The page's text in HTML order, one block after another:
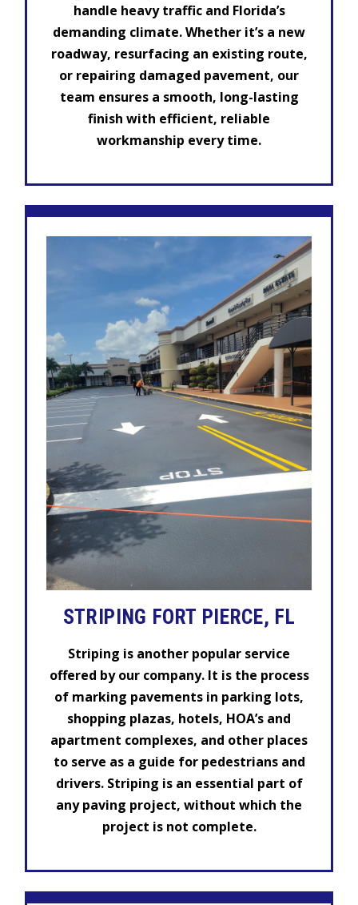
handle heavy traffic and Florida’s
demanding climate. Whether it’s a new
roadway, resurfacing an existing route,
or repairing damaged pavement, our
team ensures a smooth, long-lasting
finish with efficient, reliable
workmanship every time.
STRIPING FORT PIERCE, FL
Striping is another popular service
offered by our company. It is the process
of marking pavements in parking lots,
shopping plazas, hotels, HOA’s and
apartment complexes, and other places
to serve as a guide for pedestrians and
drivers. Striping is an essential part of
any paving project, without which the
project is not complete.